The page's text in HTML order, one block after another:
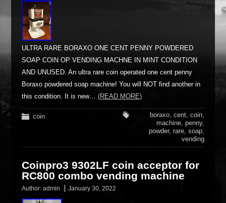
ULTRA RARE BORAXO ONE CENT PENNY POWDERED
SOAP COIN OP VENDING MACHNE IN MINT CONDITION
AND UNUSED. An ultra rare coin operated one cent penny
Boraxo powdered soap machine! You will NOT find another in
this condition. It is new… (READ MORE)
coin boraxo,cent,coin,
machine,penny,
powder,rare,soap,
vending
Coinpro3 9302LF coin acceptor for
RC800 combo vending machine
Author: admin January 30, 2022